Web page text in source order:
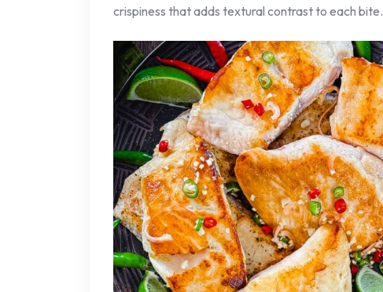
crispiness that adds textural contrast to each bite.